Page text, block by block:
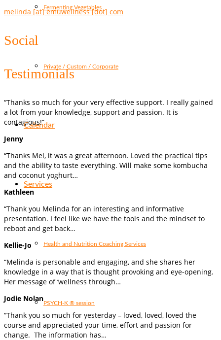
Fermenting Vegetables
Private / Custom / Corporate
Calendar
Services
Health and Nutrition Coaching Services
PSYCH-K ® session
melinda [at] emuwellness [dot] com
Social
Testimonials
“Thanks so much for your very effective support. I really gained
a lot from your knowledge, support and passion. It is
contagious!”
Jenny
“Thanks Mel, it was a great afternoon. Loved the practical tips
and the ability to taste everything. Will make some kombucha
and coconut yoghurt…
Kathleen
“Thank you Melinda for an interesting and informative
presentation. I feel like we have the tools and the mindset to
reboot and get back…
Kellie-Jo
“Melinda is personable and engaging, and she shares her
knowledge in a way that is thought provoking and eye-opening.
Her message of ‘wellness through…
Jodie Nolan
“Thank you so much for yesterday – loved, loved, loved the
course and appreciated your time, effort and passion for
change. The information has…